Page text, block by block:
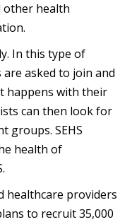
other health
In this type of
asked to join and
happens with their
can then look for
groups. SEHS
health of
healthcare providers
to recruit 35,000